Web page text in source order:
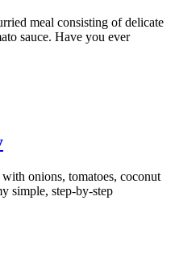
meal consisting of delicate
sauce. Have you ever
onions, tomatoes, coconut
simple, step-by-step